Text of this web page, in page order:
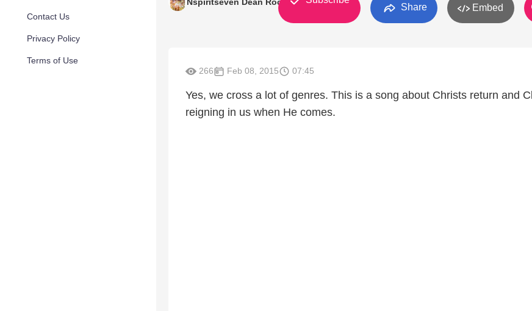
Contact Us
Privacy Policy
Terms of Use
Share Embed
266 Feb 08, 2015 07:45
Yes, we cross a lot of genres. This is a song about Christs return and
reigning in us when He comes.